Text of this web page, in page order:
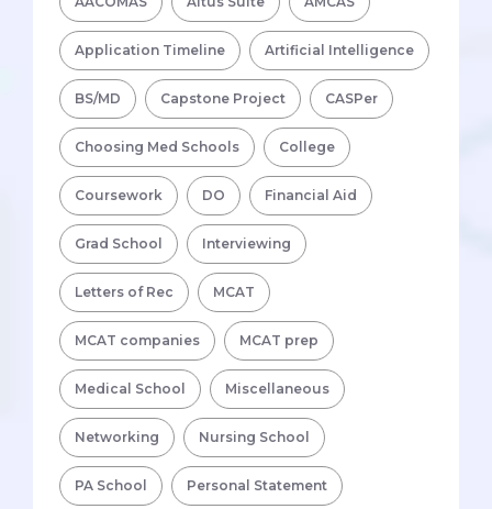
Application Timeline Artificial Intelligence
BS/MD Capstone Project CASPer
Choosing Med Schools College
Coursework DO Financial Aid
Grad School Interviewing
Letters of Rec MCAT
MCAT companies MCAT prep
Medical School Miscellaneous
Networking Nursing School
PA School Personal Statement